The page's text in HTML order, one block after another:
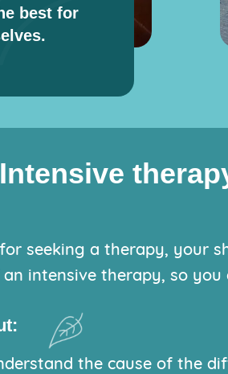
best for
Intensive
seeking a therapy, your
intensive therapy, so
the cause of the